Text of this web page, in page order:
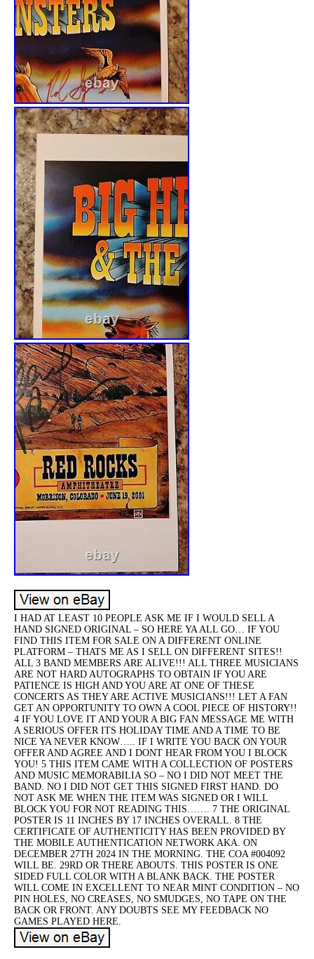
I HAD AT LEAST 10 PEOPLE ASK ME IF I WOULD SELL A
HAND SIGNED ORIGINAL – SO HERE YA ALL GO… IF YOU
FIND THIS ITEM FOR SALE ON A DIFFERENT ONLINE
PLATFORM – THATS ME AS I SELL ON DIFFERENT SITES!!
ALL 3 BAND MEMBERS ARE ALIVE!!! ALL THREE MUSICIANS
ARE NOT HARD AUTOGRAPHS TO OBTAIN IF YOU ARE
PATIENCE IS HIGH AND YOU ARE AT ONE OF THESE
CONCERTS AS THEY ARE ACTIVE MUSICIANS!!! LET A FAN
GET AN OPPORTUNITY TO OWN A COOL PIECE OF HISTORY!!
4 IF YOU LOVE IT AND YOUR A BIG FAN MESSAGE ME WITH
A SERIOUS OFFER ITS HOLIDAY TIME AND A TIME TO BE
NICE YA NEVER KNOW….. IF I WRITE YOU BACK ON YOUR
OFFER AND AGREE AND I DONT HEAR FROM YOU I BLOCK
YOU! 5 THIS ITEM CAME WITH A COLLECTION OF POSTERS
AND MUSIC MEMORABILIA SO – NO I DID NOT MEET THE
BAND. NO I DID NOT GET THIS SIGNED FIRST HAND. DO
NOT ASK ME WHEN THE ITEM WAS SIGNED OR I WILL
BLOCK YOU FOR NOT READING THIS……. 7 THE ORIGINAL
POSTER IS 11 INCHES BY 17 INCHES OVERALL. 8 THE
CERTIFICATE OF AUTHENTICITY HAS BEEN PROVIDED BY
THE MOBILE AUTHENTICATION NETWORK AKA. ON
DECEMBER 27TH 2024 IN THE MORNING. THE COA #004092
WILL BE. 29RD OR THERE ABOUTS. THIS POSTER IS ONE
SIDED FULL COLOR WITH A BLANK BACK. THE POSTER
WILL COME IN EXCELLENT TO NEAR MINT CONDITION – NO
PIN HOLES, NO CREASES, NO SMUDGES, NO TAPE ON THE
BACK OR FRONT. ANY DOUBTS SEE MY FEEDBACK NO
GAMES PLAYED HERE.